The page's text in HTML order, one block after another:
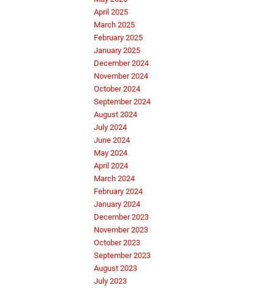
April 2025
March 2025
February 2025
January 2025
December 2024
November 2024
October 2024
September 2024
August 2024
July 2024
June 2024
May 2024
April 2024
March 2024
February 2024
January 2024
December 2023
November 2023
October 2023
September 2023
August 2023
July 2023